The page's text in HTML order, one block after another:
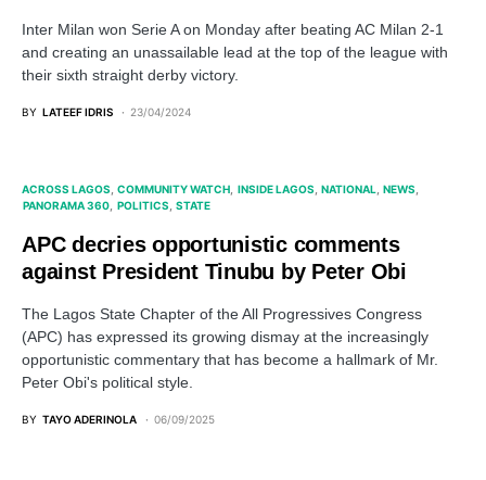
Inter Milan won Serie A on Monday after beating AC Milan 2-1
and creating an unassailable lead at the top of the league with
their sixth straight derby victory.
BY LATEEF IDRIS 23/04/2024
ACROSS LAGOS COMMUNITY WATCH INSIDE LAGOS NATIONAL NEWS
PANORAMA 360 POLITICS STATE
APC decries opportunistic comments
against President Tinubu by Peter Obi
The Lagos State Chapter of the All Progressives Congress
(APC) has expressed its growing dismay at the increasingly
opportunistic commentary that has become a hallmark of Mr.
Peter Obi's political style.
BY TAYO ADERINOLA 06/09/2025